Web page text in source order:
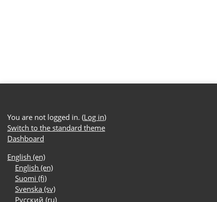
You are not logged in. (Log in)
Switch to the standard theme
Dashboard
English ‎(en)‎
English ‎(en)‎
Suomi ‎(fi)‎
Svenska ‎(sv)‎
Русский ‎(ru)‎